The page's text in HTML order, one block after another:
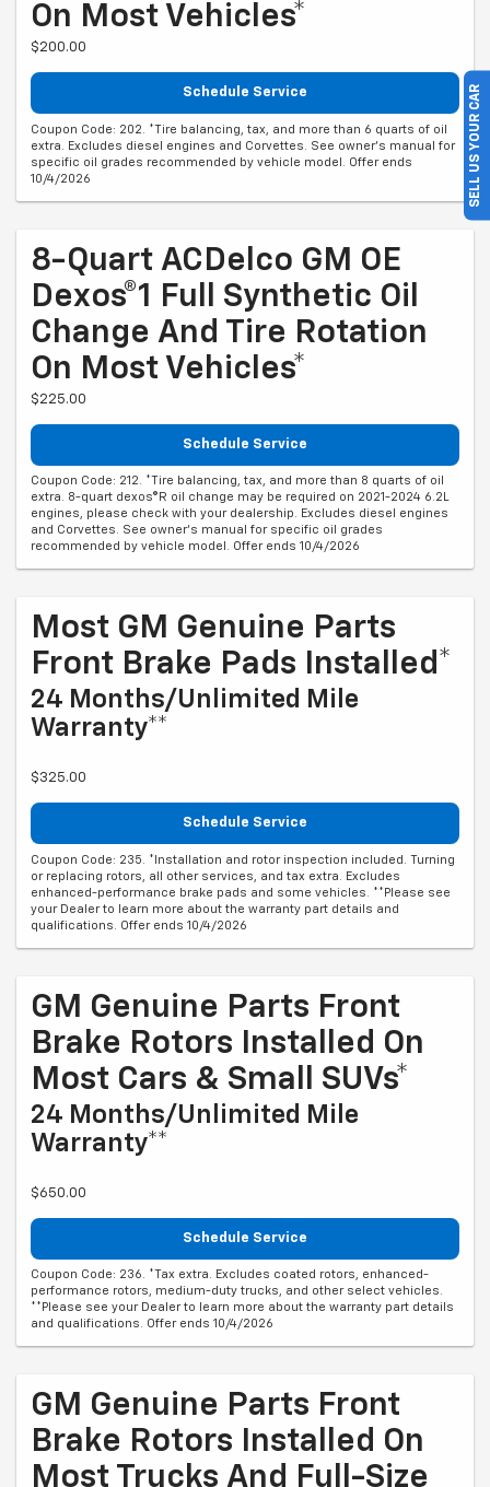
On Most Vehicles*
$200.00
Schedule Service
Coupon Code: 202. *Tire balancing, tax, and more than 6 quarts of oil
extra. Excludes diesel engines and Corvettes. See owner's manual for
specific oil grades recommended by vehicle model. Offer ends
10/4/2026
8-Quart ACDelco GM OE
Dexos®1 Full Synthetic Oil
Change And Tire Rotation
On Most Vehicles*
$225.00
Schedule Service
Coupon Code: 212. *Tire balancing, tax, and more than 8 quarts of oil
extra. 8-quart dexos®R oil change may be required on 2021-2024 6.2L
engines, please check with your dealership. Excludes diesel engines
and Corvettes. See owner's manual for specific oil grades
recommended by vehicle model. Offer ends 10/4/2026
Most GM Genuine Parts
Front Brake Pads Installed*
24 Months/Unlimited Mile
Warranty**
$325.00
Schedule Service
Coupon Code: 235. *Installation and rotor inspection included. Turning
or replacing rotors, all other services, and tax extra. Excludes
enhanced-performance brake pads and some vehicles. **Please see
your Dealer to learn more about the warranty part details and
qualifications. Offer ends 10/4/2026
GM Genuine Parts Front
Brake Rotors Installed On
Most Cars & Small SUVs*
24 Months/Unlimited Mile
Warranty**
$650.00
Schedule Service
Coupon Code: 236. *Tax extra. Excludes coated rotors, enhanced-
performance rotors, medium-duty trucks, and other select vehicles.
**Please see your Dealer to learn more about the warranty part details
and qualifications. Offer ends 10/4/2026
GM Genuine Parts Front
Brake Rotors Installed On
Most Trucks And Full-Size
SELL US YOUR CAR